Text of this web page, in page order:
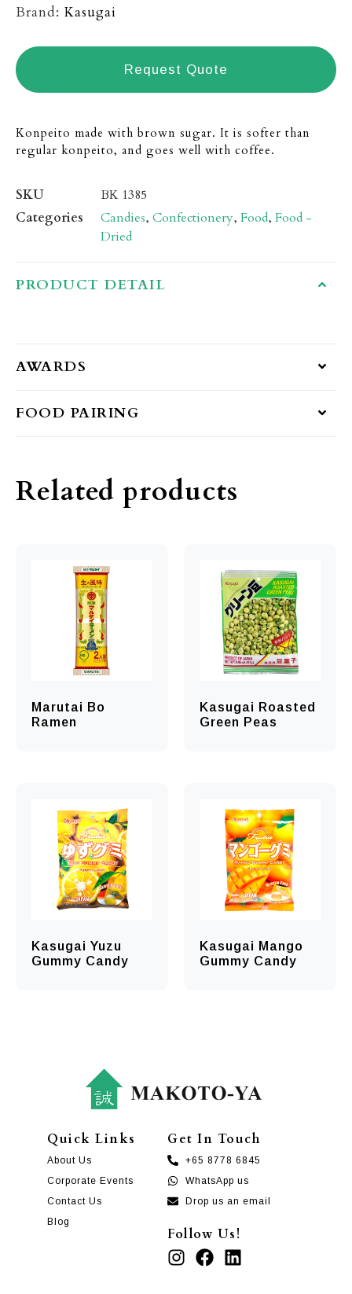
Brand: Kasugai
Request Quote
Konpeito made with brown sugar. It is softer than
regular konpeito, and goes well with coffee.
SKU
BK 1385
Categories
Candies, Confectionery, Food, Food -
Dried
PRODUCT DETAIL
AWARDS
FOOD PAIRING
Related products
Marutai Bo
Ramen
Kasugai Roasted
Green Peas
Kasugai Yuzu
Gummy Candy
Kasugai Mango
Gummy Candy
Quick Links
About Us
Corporate Events
Contact Us
Blog
Get In Touch
+65 8778 6845
WhatsApp us
Drop us an email
Follow Us!